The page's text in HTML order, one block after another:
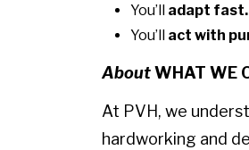
You’ll adapt fast.
You’ll act with
AboutWHAT WE
At PVH, we
hardworking and